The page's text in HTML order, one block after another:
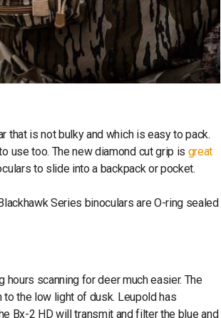
that is not bulky and which is easy to pack.
use too. The new diamond cut grip is great
to slide into a backpack or pocket.
Series binoculars are O-ring sealed
scanning for deer much easier. The
the low light of dusk. Leupold has
Bx-2 HD will transmit and filter the blue and